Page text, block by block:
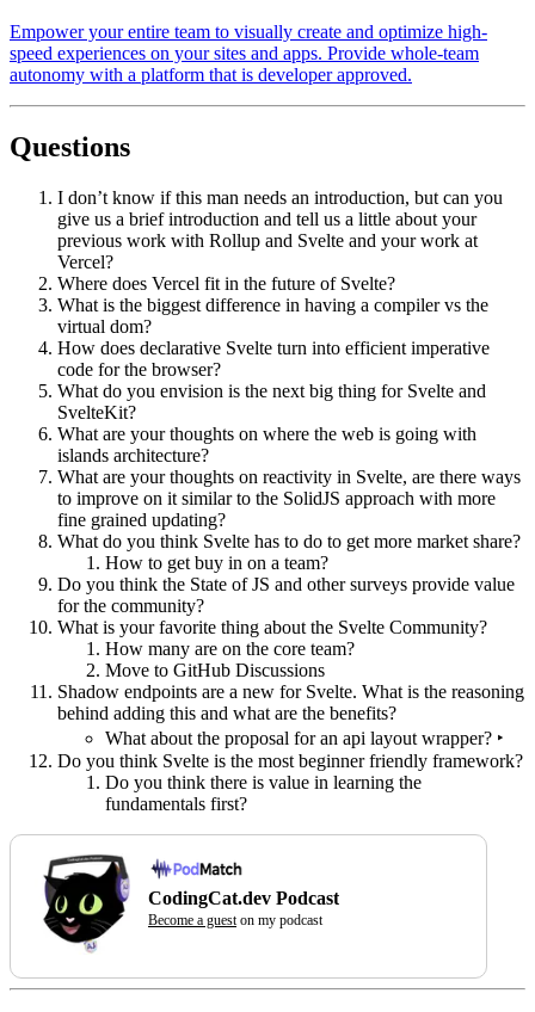
Empower your entire team to visually create and optimize high-
speed experiences on your sites and apps. Provide whole-team
autonomy with a platform that is developer approved.
Questions
I don’t know if this man needs an introduction, but can you
give us a brief introduction and tell us a little about your
previous work with Rollup and Svelte and your work at
Vercel?
Where does Vercel fit in the future of Svelte?
What is the biggest difference in having a compiler vs the
virtual dom?
How does declarative Svelte turn into efficient imperative
code for the browser?
What do you envision is the next big thing for Svelte and
SvelteKit?
What are your thoughts on where the web is going with
islands architecture?
What are your thoughts on reactivity in Svelte, are there ways
to improve on it similar to the SolidJS approach with more
fine grained updating?
What do you think Svelte has to do to get more market share?
How to get buy in on a team?
Do you think the State of JS and other surveys provide value
for the community?
What is your favorite thing about the Svelte Community?
How many are on the core team?
Move to GitHub Discussions
Shadow endpoints are a new for Svelte. What is the reasoning
behind adding this and what are the benefits?
What about the proposal for an api layout wrapper? ‣
Do you think Svelte is the most beginner friendly framework?
Do you think there is value in learning the
fundamentals first?
CodingCat.dev Podcast
Become a gueston my podcast